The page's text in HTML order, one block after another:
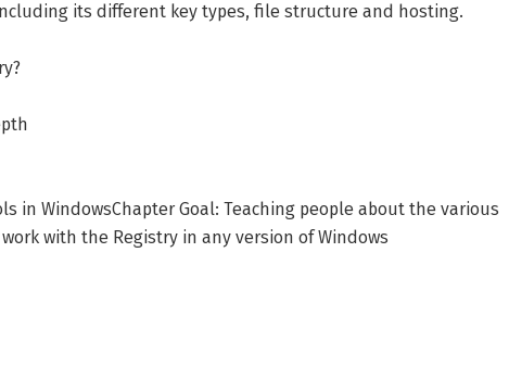
Andrew Bettany
its different key types, file structure and hosting.
in WindowsChapter Goal: Teaching people about the various
with the Registry in any version of Windows